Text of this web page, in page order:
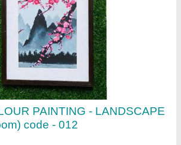
STILL LIFE PAINITING
034)